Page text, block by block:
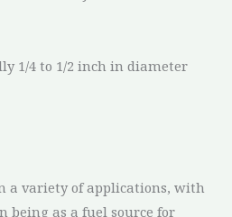
1/4 to 1/2 inch in diameter
a variety of applications, with
being as a fuel source for